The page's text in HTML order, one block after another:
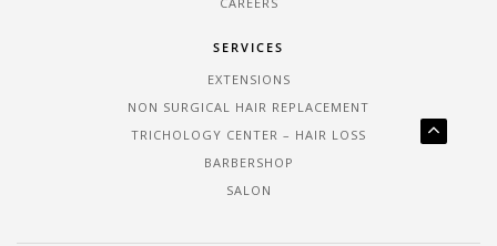
SERVICES
EXTENSIONS
NON SURGICAL HAIR REPLACEMENT
TRICHOLOGY CENTER – HAIR LOSS
BARBERSHOP
SALON